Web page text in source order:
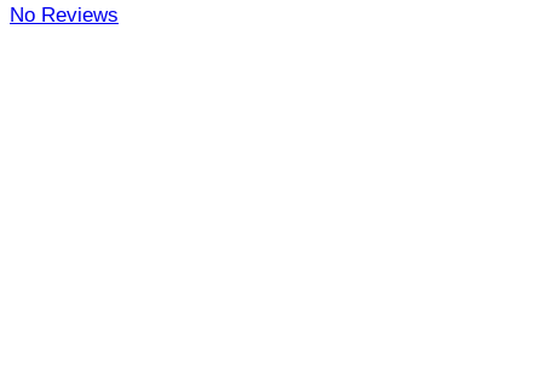
No Reviews